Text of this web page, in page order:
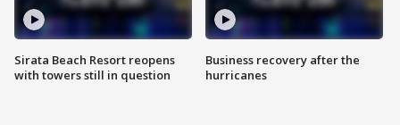
Sirata Beach Resort reopens
with towers still in question
Business recovery after the
hurricanes